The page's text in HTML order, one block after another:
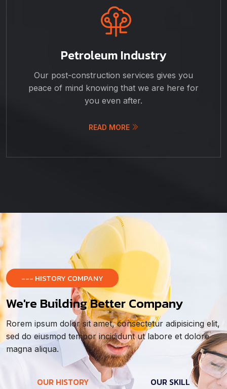
Petroleum Industry
Our post-construction services gives you
peace of mind knowing that we are here for
you even after.
READ MORE
--- HISTORY COMPANY
We're Building Better Company
Rorem ipsum dolor sit amet, consectetur adipisicing elit,
sed do eiusmod tempor incididunt ut labore et dolore
magna aliqua.
OUR HISTORY
OUR SKILL